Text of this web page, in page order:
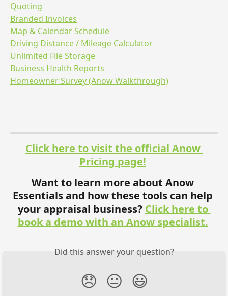
Quoting
Branded Invoices
Map & Calendar Schedule
Driving Distance / Mileage Calculator
Unlimited File Storage
Business Health Reports
Homeowner Survey (Anow Walkthrough)
Click here to visit the official Anow
Pricing page!
Want to learn more about Anow
Essentials and how these tools can help
your appraisal business? Click here to
book a demo with an Anow specialist.
Did this answer your question?
😞 😐 😃